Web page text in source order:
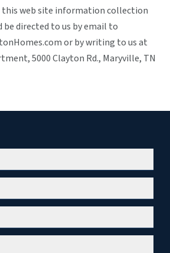
this web site information collection
be directed to us by email to
or by writing to us at
5000 Clayton Rd., Maryville, TN